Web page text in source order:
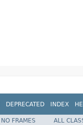
DEPRECATED INDEX
NO FRAMES
ALL